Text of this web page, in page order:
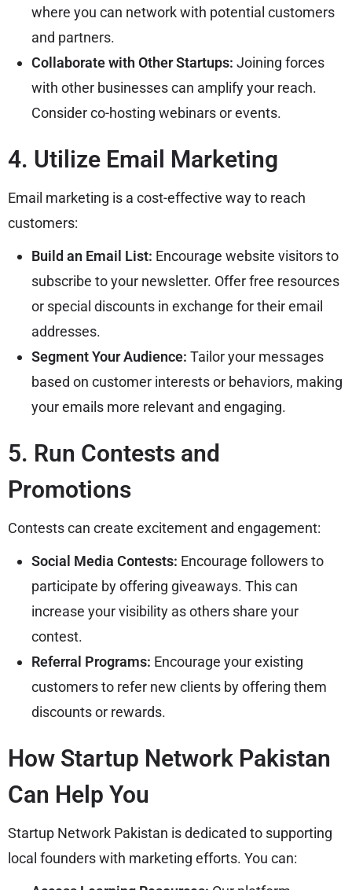
where you can network with potential customers
and partners.
Collaborate with Other Startups: Joining forces
with other businesses can amplify your reach.
Consider co-hosting webinars or events.
4. Utilize Email Marketing
Email marketing is a cost-effective way to reach
customers:
Build an Email List: Encourage website visitors to
subscribe to your newsletter. Offer free resources
or special discounts in exchange for their email
addresses.
Segment Your Audience: Tailor your messages
based on customer interests or behaviors, making
your emails more relevant and engaging.
5. Run Contests and
Promotions
Contests can create excitement and engagement:
Social Media Contests: Encourage followers to
participate by offering giveaways. This can
increase your visibility as others share your
contest.
Referral Programs: Encourage your existing
customers to refer new clients by offering them
discounts or rewards.
How Startup Network Pakistan
Can Help You
Startup Network Pakistan is dedicated to supporting
local founders with marketing efforts. You can: